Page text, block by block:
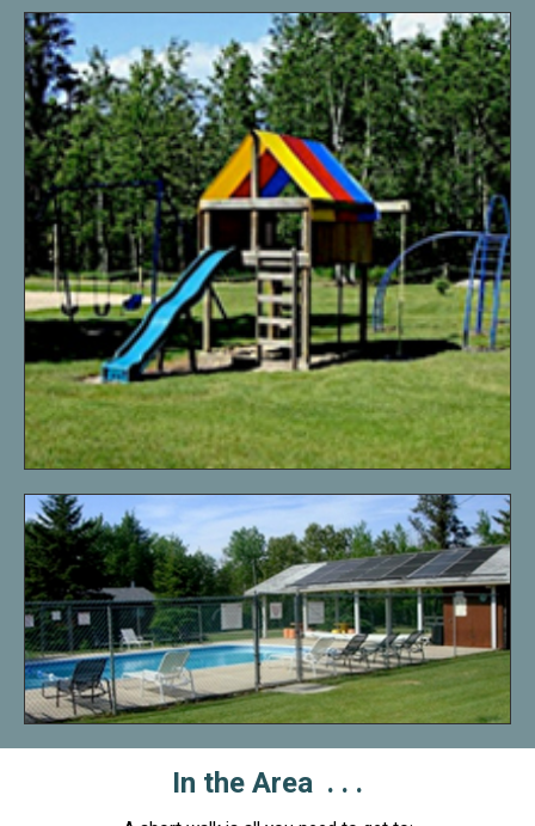
In the Area . . .